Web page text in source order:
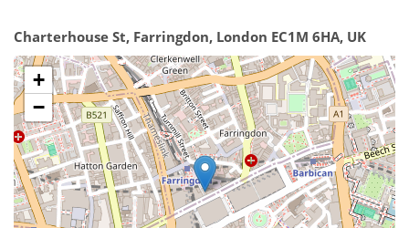
Charterhouse St, Farringdon, London EC1M 6HA, UK
+
−